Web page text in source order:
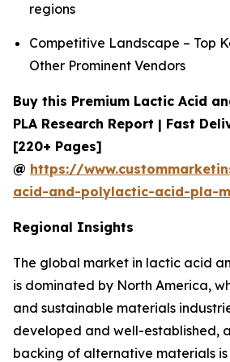
regions
Competitive Landscape – Top
Other Prominent Vendors
Buy this Premium Lactic Acid
PLA Research Report | Fast
[220+ Pages]
@ https://
acid-and-polylactic-acid-pla-
Regional Insights
The global market in lactic acid
is dominated by North America,
and sustainable materials
developed and well-established,
backing of alternative materials is